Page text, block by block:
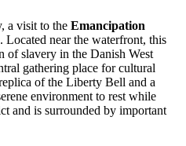
a visit to the Emancipation
Located near the waterfront, this
of slavery in the Danish West
gathering place for cultural
of the Liberty Bell and a
environment to rest while
and is surrounded by important